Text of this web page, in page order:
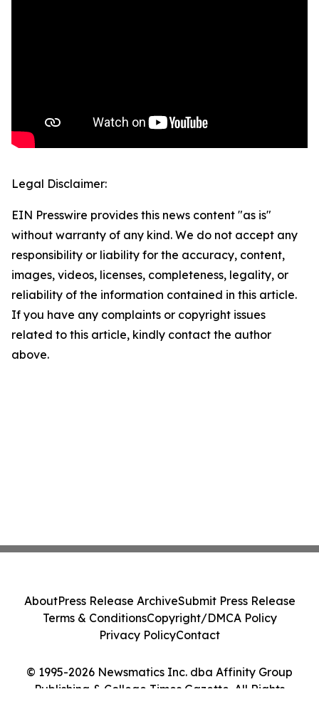
Legal Disclaimer:
EIN Presswire provides this news content "as is"
without warranty of any kind. We do not accept any
responsibility or liability for the accuracy, content,
images, videos, licenses, completeness, legality, or
reliability of the information contained in this article.
If you have any complaints or copyright issues
related to this article, kindly contact the author
above.
© 1995-2026 Newsmatics Inc. dba Affinity Group
Publishing & College Times Gazette. All Rights
AboutPress Release ArchiveSubmit Press Release
Terms & ConditionsCopyright/DMCA Policy
Privacy PolicyContact